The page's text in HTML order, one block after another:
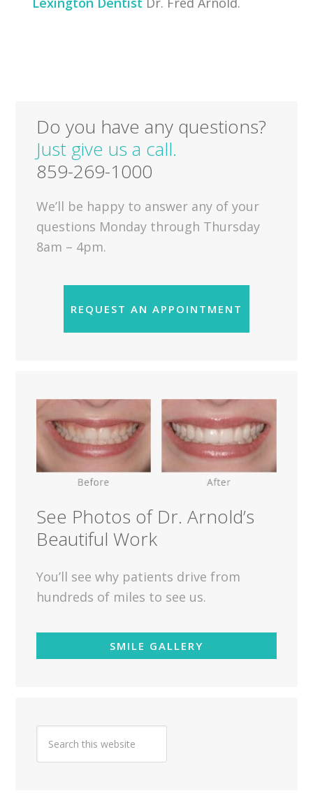
Do you have any questions?
Just give us a call.
859-269-1000
We’ll be happy to answer any of your
questions Monday through Thursday
8am – 4pm.
REQUEST AN APPOINTMENT
See Photos of Dr. Arnold’s
Beautiful Work
You’ll see why patients drive from
hundreds of miles to see us.
SMILE GALLERY